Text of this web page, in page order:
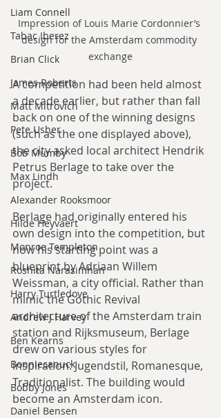
Liam Connell
Tabac Iberez
Brian Click
James Roberts
Matt Mitrovich
Pete Usher
Bob Mumby
Max Lindh
Alexander Rooksmoor
Hilde Heyvaert
Monroe Templeton
Roshita Narasimhan
Harry Turtledove
Andrew J Harvey
Ben Kearns
Bonniecanuck
Bobby Jones
Daniel Bensen
Impression of Louis Marie Cordonnier’s
design for the Amsterdam commodity
exchange
A competition had been held almost
a decade earlier, but rather than fall
back on one of the winning designs
(such as the one displayed above),
the city asked local architect Hendrik
Petrus Berlage to take over the
project.
Berlage had originally entered his
own design into the competition, but
now his starting point was a
blueprint by Adriaan Willem
Weissman, a city official. Rather than
mimic the Gothic Revival
architecture of the Amsterdam train
station and Rijksmuseum, Berlage
drew on various styles for
inspiration: Jugendstil, Romanesque,
Traditionalist. The building would
become an Amsterdam icon.